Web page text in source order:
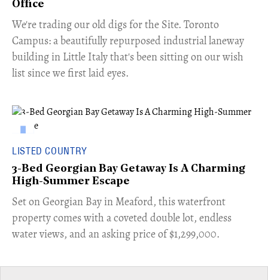
Office
​We're trading our old digs for the Site. Toronto
Campus: a beautifully repurposed industrial laneway
building in Little Italy that's been sitting on our wish
list since we first laid eyes.
LISTED COUNTRY
3-Bed Georgian Bay Getaway Is A Charming
High-Summer Escape
Set on Georgian Bay in Meaford, this waterfront
property comes with a coveted double lot, endless
water views, and an asking price of $1,299,000.